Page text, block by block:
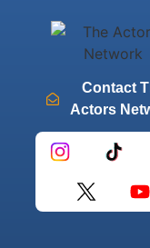
Contact
Actors